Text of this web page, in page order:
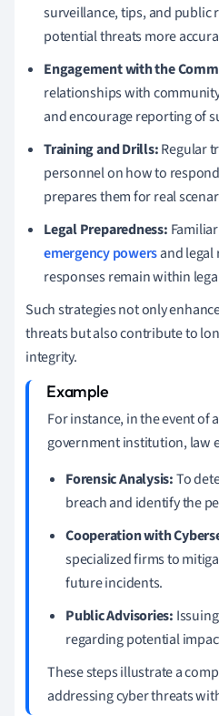
surveillance, tips, and public
potential threats more
Engagement with the
relationships with
and encourage reporting of
Training and Drills:Regular
personnel on how to
prepares them for real
Legal Preparedness:
emergency powersand legal
responses remain within
Such strategies not only
threats but also contribute to
integrity.
For instance, in the event of
government institution, law
Forensic Analysis:To
breach and identify the
Cooperation with
specialized firms to
future incidents.
Public Advisories:
regarding potential
These steps illustrate a
addressing cyber threats